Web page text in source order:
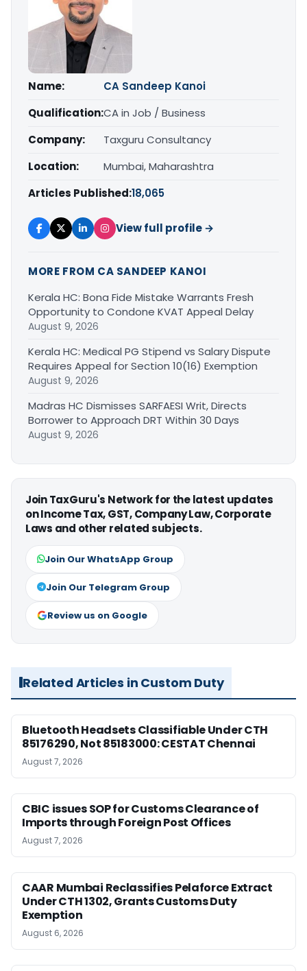
Name:
CA Sandeep Kanoi
Qualification:CA in Job / Business
Company:
Taxguru Consultancy
Location:
Mumbai, Maharashtra
Articles Published:18,065
View full profile →
MORE FROM CA SANDEEP KANOI
Kerala HC: Bona Fide Mistake Warrants Fresh
Opportunity to Condone KVAT Appeal Delay
August 9, 2026
Kerala HC: Medical PG Stipend vs Salary Dispute
Requires Appeal for Section 10(16) Exemption
August 9, 2026
Madras HC Dismisses SARFAESI Writ, Directs
Borrower to Approach DRT Within 30 Days
August 9, 2026
Join TaxGuru's Network for the latest updates
on Income Tax, GST, Company Law, Corporate
Laws and other related subjects.
Join Our WhatsApp Group
Join Our Telegram Group
Review us on Google
Related Articles in Custom Duty
Bluetooth Headsets Classifiable Under CTH
85176290, Not 85183000: CESTAT Chennai
August 7, 2026
CBIC issues SOP for Customs Clearance of
Imports through Foreign Post Offices
August 7, 2026
CAAR Mumbai Reclassifies Pelaforce Extract
Under CTH 1302, Grants Customs Duty
Exemption
August 6, 2026